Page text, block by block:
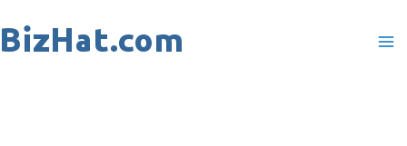
to